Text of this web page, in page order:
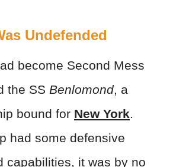
Undefended
become Second Mess
the SS Benlomond, a
bound for New York.
had some defensive
capabilities, it was by no